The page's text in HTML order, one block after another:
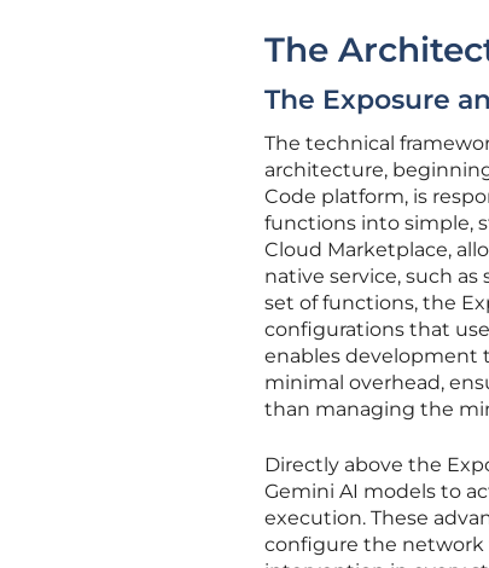
The
The Exposure
The technical
architecture,
Code platform, is
functions into simple,
Cloud Marketplace,
native service, such
set of functions, the
configurations that
enables development
minimal overhead,
than managing the
Directly above the
Gemini AI models to
execution. These
configure the